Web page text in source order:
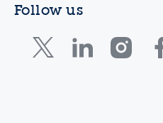
Follow us